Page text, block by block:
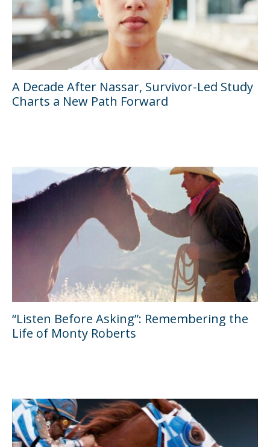
A Decade After Nassar, Survivor-Led Study
Charts a New Path Forward
“Listen Before Asking”: Remembering the
Life of Monty Roberts